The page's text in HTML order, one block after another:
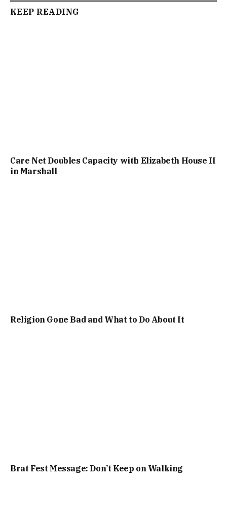
KEEP READING
Care Net Doubles Capacity with Elizabeth House II
in Marshall
Religion Gone Bad and What to Do About It
Brat Fest Message: Don’t Keep on Walking